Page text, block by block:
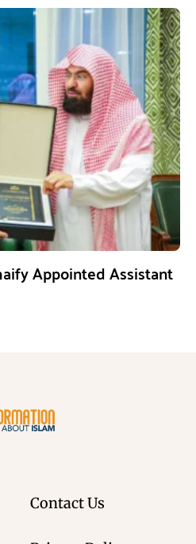
Appointed Assistant
Contact Us